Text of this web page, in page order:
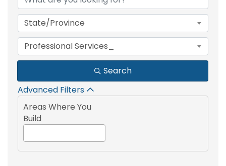
State/Province
Professional Services_
Search
Advanced Filters
Areas Where You
Build